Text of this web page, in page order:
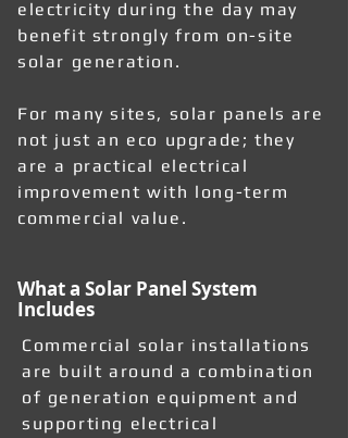
electricity during the day may
benefit strongly from on-site
solar generation.
For many sites, solar panels are
not just an eco upgrade; they
are a practical electrical
improvement with long-term
commercial value.
What a Solar Panel System
Includes
Commercial solar installations
are built around a combination
of generation equipment and
supporting electrical